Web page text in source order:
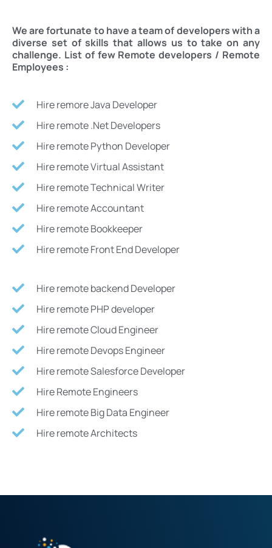
We are fortunate to have a team of developers with a
diverse set of skills that allows us to take on any
challenge. List of few Remote developers / Remote
Employees :
Hire remore Java Developer
Hire remote .Net Developers
Hire remote Python Developer
Hire remote Virtual Assistant
Hire remote Technical Writer
Hire remote Accountant
Hire remote Bookkeeper
Hire remote Front End Developer
Hire remote backend Developer
Hire remote PHP developer
Hire remote Cloud Engineer
Hire remote Devops Engineer
Hire remote Salesforce Developer
Hire Remote Engineers
Hire remote Big Data Engineer
Hire remote Architects